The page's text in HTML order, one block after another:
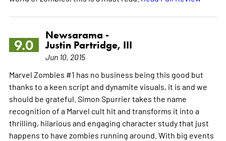
9.0
Newsarama -
Justin Partridge, III
Jun 10, 2015
Marvel Zombies #1 has no business being this good but
thanks to a keen script and dynamite visuals, it is and we
should be grateful. Simon Spurrier takes the name
recognition of a Marvel cult hit and transforms it into a
thrilling, hilarious and engaging character study that just
happens to have zombies running around. With big events